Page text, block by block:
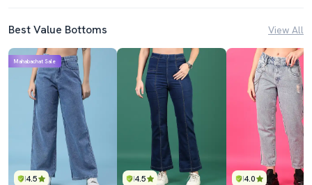
Best Value Bottoms View All
4.5
Mahabachat Sale
4.5 4.0